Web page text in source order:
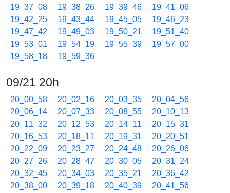
19_37_08
19_38_26 19_39_46
19_41_06
19_42_25
19_43_44 19_45_05
19_46_23
19_47_42
19_49_03 19_50_21
19_51_40
19_53_01
19_54_19 19_55_39
19_57_00
19_58_18
19_59_36
09/21 20h
20_00_58 20_02_16 20_03_35
20_04_56
20_06_14
20_07_33 20_08_55
20_10_13
20_11_32
20_12_53 20_14_11
20_15_31
20_16_53
20_18_11 20_19_31
20_20_51
20_22_09
20_23_27 20_24_48
20_26_06
20_27_26
20_28_47 20_30_05
20_31_24
20_32_45
20_34_03 20_35_21
20_36_42
20_38_00
20_39_18 20_40_39
20_41_56